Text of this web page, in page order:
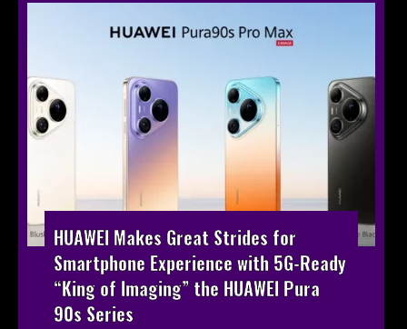
HUAWEI Makes Great Strides for
Smartphone Experience with 5G-Ready
“King of Imaging” the HUAWEI Pura
90s Series